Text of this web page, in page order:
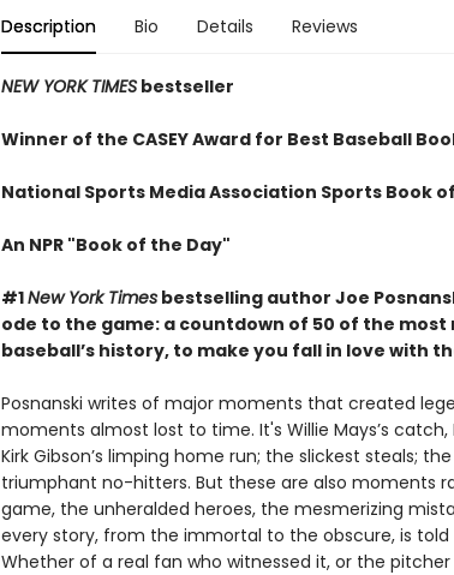
Description Bio Details Reviews
NEW YORK TIMESbestseller
Winner of the CASEY Award for Best Baseball
National Sports Media Association Sports Book
An NPR "Book of the Day"
#1New York Timesbestselling author Joe
ode to the game: a countdown of 50 of the
baseball’s history, to make you fall in love with
Posnanski writes of major moments that created
moments almost lost to time. It's Willie Mays’s catch,
Kirk Gibson’s limping home run; the slickest steals;
triumphant no-hitters. But these are also moments
game, the unheralded heroes, the mesmerizing
every story, from the immortal to the obscure, is
Whether of a real fan who witnessed it, or the